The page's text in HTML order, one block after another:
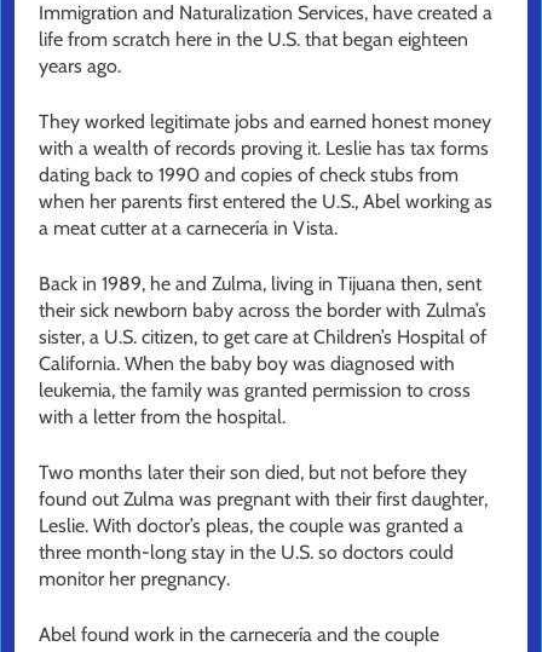
Immigration and Naturalization Services, have created a
life from scratch here in the U.S. that began eighteen
years ago.
They worked legitimate jobs and earned honest money
with a wealth of records proving it. Leslie has tax forms
dating back to 1990 and copies of check stubs from
when her parents first entered the U.S., Abel working as
a meat cutter at a carnecería in Vista.
Back in 1989, he and Zulma, living in Tijuana then, sent
their sick newborn baby across the border with Zulma’s
sister, a U.S. citizen, to get care at Children’s Hospital of
California. When the baby boy was diagnosed with
leukemia, the family was granted permission to cross
with a letter from the hospital.
Two months later their son died, but not before they
found out Zulma was pregnant with their first daughter,
Leslie. With doctor’s pleas, the couple was granted a
three month-long stay in the U.S. so doctors could
monitor her pregnancy.
Abel found work in the carnecería and the couple